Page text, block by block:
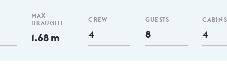
MAX
DRAUGHT
1.68 m
CREW
4
GUESTS
8
CABINS
4